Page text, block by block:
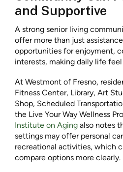
and Supportive
A strong senior living
offer more than just
opportunities for enjoyment,
interests, making daily life
At Westmont of Fresno,
Fitness Center, Library, Art
Shop, Scheduled
the Live Your Way Wellness
Institute on Aging also notes
settings may offer personal
recreational activities, which
compare options more clearly.